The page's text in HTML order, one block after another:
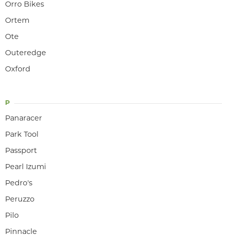
Orro Bikes
Ortem
Ote
Outeredge
Oxford
P
Panaracer
Park Tool
Passport
Pearl Izumi
Pedro's
Peruzzo
Pilo
Pinnacle